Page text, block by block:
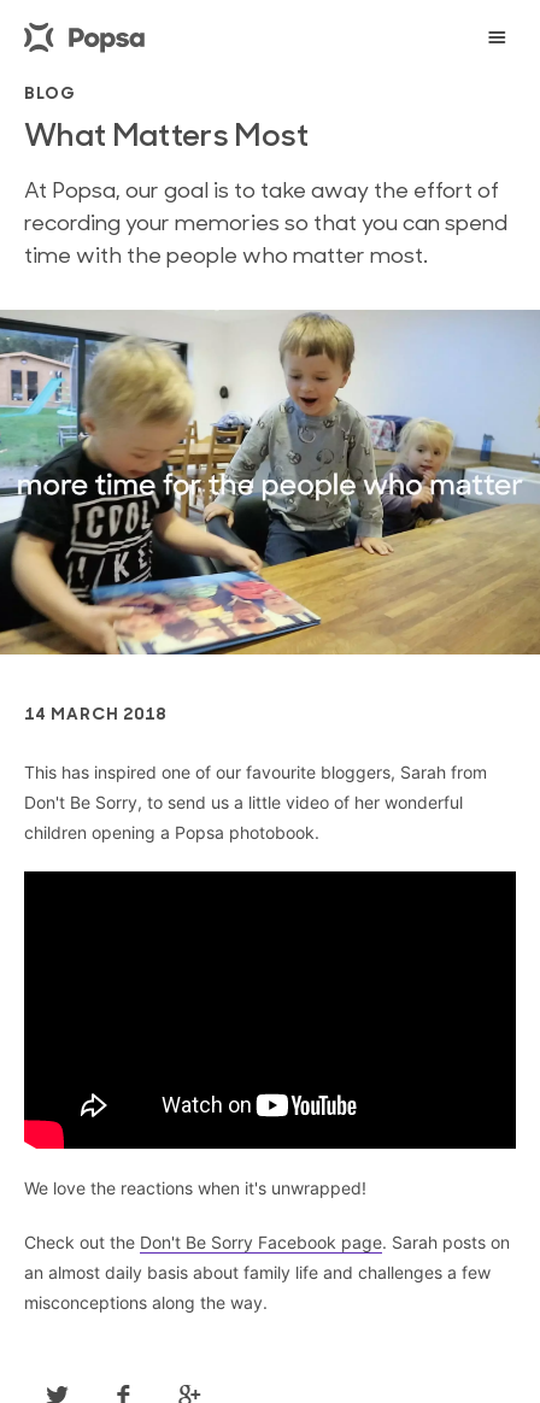
BLOG
What Matters Most
At Popsa, our goal is to take away the effort of
recording your memories so that you can spend
time with the people who matter most.
14 MARCH 2018
This has inspired one of our favourite bloggers, Sarah from
Don't Be Sorry, to send us a little video of her wonderful
children opening a Popsa photobook.
We love the reactions when it's unwrapped!
Check out the Don't Be Sorry Facebook page. Sarah posts on
an almost daily basis about family life and challenges a few
misconceptions along the way.